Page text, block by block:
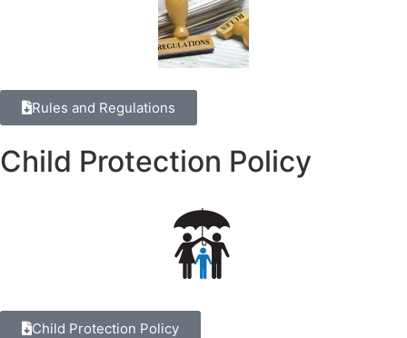
Rules and Regulations
Child Protection Policy
Child Protection Policy